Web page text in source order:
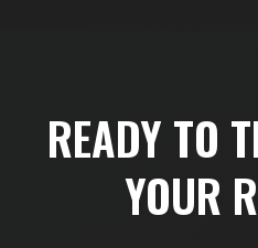
READY TO
YOUR